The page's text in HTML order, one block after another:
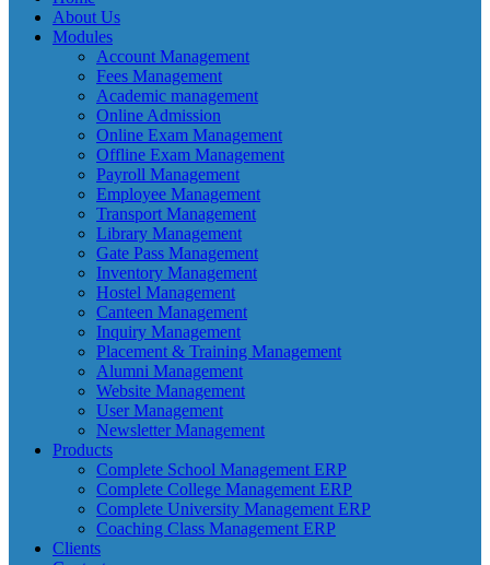
About Us
Modules
Account Management
Fees Management
Academic management
Online Admission
Online Exam Management
Offline Exam Management
Payroll Management
Employee Management
Transport Management
Library Management
Gate Pass Management
Inventory Management
Hostel Management
Canteen Management
Inquiry Management
Placement & Training Management
Alumni Management
Website Management
User Management
Newsletter Management
Products
Complete School Management ERP
Complete College Management ERP
Complete University Management ERP
Coaching Class Management ERP
Clients